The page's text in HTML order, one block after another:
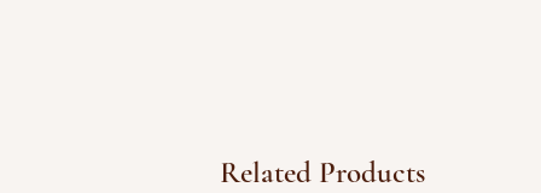
Related Products